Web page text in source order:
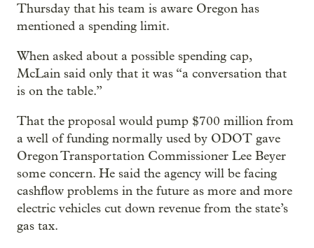
Thursday that his team is aware Oregon has
mentioned a spending limit.
When asked about a possible spending cap,
McLain said only that it was “a conversation that
is on the table.”
That the proposal would pump $700 million from
a well of funding normally used by ODOT gave
Oregon Transportation Commissioner Lee Beyer
some concern. He said the agency will be facing
cashflow problems in the future as more and more
electric vehicles cut down revenue from the state’s
gas tax.